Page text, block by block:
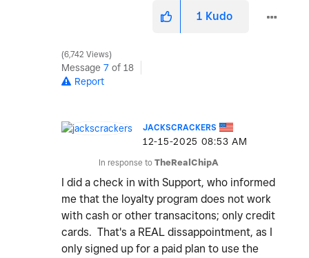
1 Kudo
6,742 Views
Message 7 of 18
Report
JACKSCRACKERS
‎12-15-2025 08:53 AM
In response to TheRealChipA
I did a check in with Support, who informed
me that the loyalty program does not work
with cash or other transacitons; only credit
cards. That's a REAL dissappointment, as I
only signed up for a paid plan to use the